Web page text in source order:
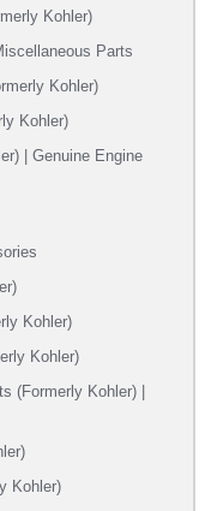
Kohler)
Parts
Kohler)
Kohler)
| Genuine Engine
Kohler)
Kohler)
(Formerly Kohler) |
Kohler)